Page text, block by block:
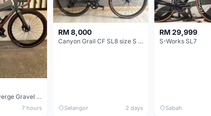
Specialized Diverge Gravel Bike - Carbon Size 49
7 hours
RM 8,000
Canyon Grail CF SL8 size S Gravel bike
Selangor 2 days
RM 29,999
S-Works SL7
Sabah